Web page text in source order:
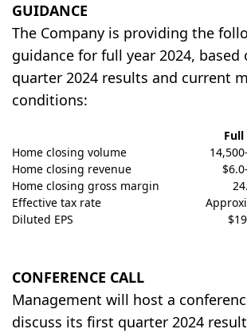
GUIDANCE
The Company is providing the
guidance for full year 2024, based
quarter 2024 results and current
conditions:
Full
Home closing volume
Home closing revenue
Home closing gross margin
Effective tax rate
Diluted EPS
CONFERENCE CALL
Management will host a
discuss its first quarter 2024